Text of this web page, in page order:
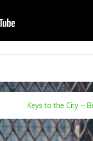
Keys to the City –